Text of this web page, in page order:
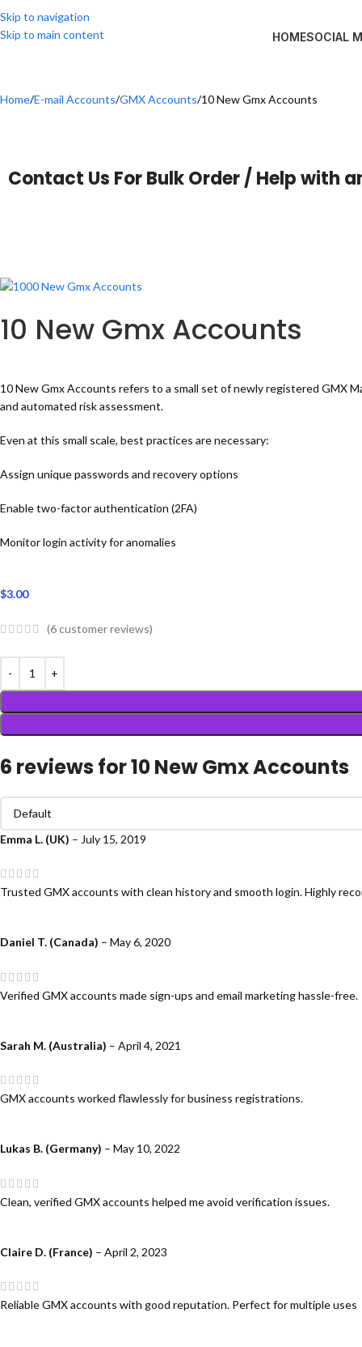
Skip to navigation
Skip to main content
HOMESOCIAL
Home E-mail Accounts GMX Accounts 10 New Gmx Accounts
Contact Us For Bulk Order / Help with
10 New Gmx Accounts
10 New Gmx Accounts refers to a small set of newly registered GMX
and automated risk assessment.
Even at this small scale, best practices are necessary:
Assign unique passwords and recovery options
Enable two-factor authentication (2FA)
Monitor login activity for anomalies
$3.00
(6customer reviews)
6 reviews for10 New Gmx Accounts
Emma L. (UK) – July 15, 2019
Trusted GMX accounts with clean history and smooth login. Highly
Daniel T. (Canada) – May 6, 2020
Verified GMX accounts made sign-ups and email marketing hassle-free.
Sarah M. (Australia) – April 4, 2021
GMX accounts worked flawlessly for business registrations.
Lukas B. (Germany) – May 10, 2022
Clean, verified GMX accounts helped me avoid verification issues.
Claire D. (France) – April 2, 2023
Reliable GMX accounts with good reputation. Perfect for multiple uses